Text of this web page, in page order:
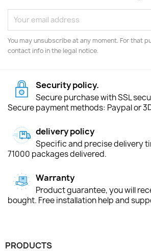
You may unsubscribe at any moment. For that
contact info in the legal notice.
Security policy.
Secure purchase with SSL
Secure payment methods: Paypal or
delivery policy
Specific and precise delivery
71000 packages delivered.
Warranty
Product guarantee, you will
bought. Free installation help and
PRODUCTS